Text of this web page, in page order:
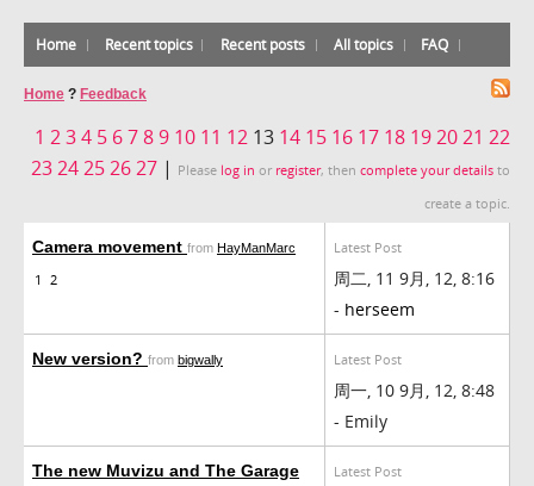
Home Recent topics Recent posts All topics FAQ
Home ? Feedback
1 234 5 6789 10 11 12 13 14 15 16 17 18 192021 22
2324252627 | Please log in or register, then complete your details to
create a topic.
Camera movement from HayManMarc
1 2
Latest Post
周二, 11 9月, 12, 8:16
- herseem
New version? from bigwally Latest Post
周一, 10 9月, 12, 8:48
- Emily
The new Muvizu and The Garage
Latest Post